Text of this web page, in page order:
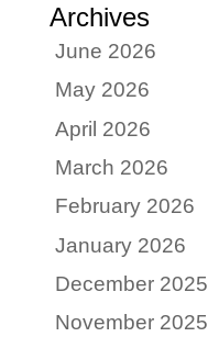
Archives
June 2026
May 2026
April 2026
March 2026
February 2026
January 2026
December 2025
November 2025